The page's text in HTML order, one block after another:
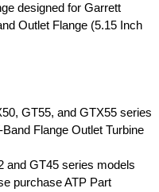
designed for Garrett
Outlet Flange (5.15 Inch
GT55, and GTX55 series
Flange Outlet Turbine
and GT45 series models
purchase ATP Part